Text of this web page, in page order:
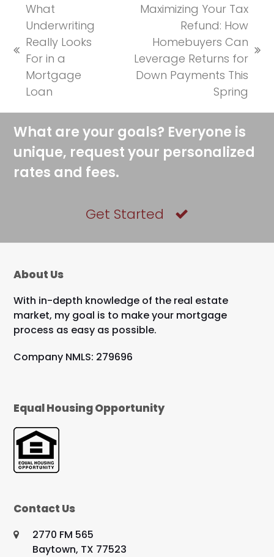
previous
post:
What
Underwriting
Really Looks
For in a
Mortgage
Loan
post:
Maximizing Your Tax
Refund: How
Homebuyers Can
Leverage Returns for
Down Payments This
Spring
What are your goals? Everyone is
unique, request your personalized
rates and fees.
Get Started
About Us
With in-depth knowledge of the real estate
market, my goal is to make your mortgage
process as easy as possible.
Company NMLS: 279696
Equal Housing Opportunity
Contact Us
2770 FM 565
Baytown, TX 77523